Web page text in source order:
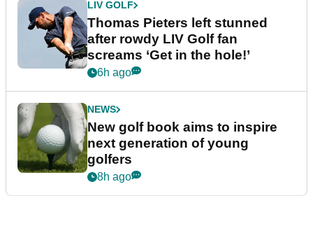
LIV GOLF
Thomas Pieters left stunned
after rowdy LIV Golf fan
screams ‘Get in the hole!’
6h ago
NEWS
New golf book aims to inspire
next generation of young
golfers
8h ago